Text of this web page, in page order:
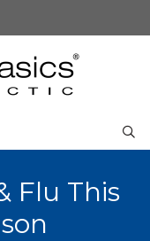
Flu This